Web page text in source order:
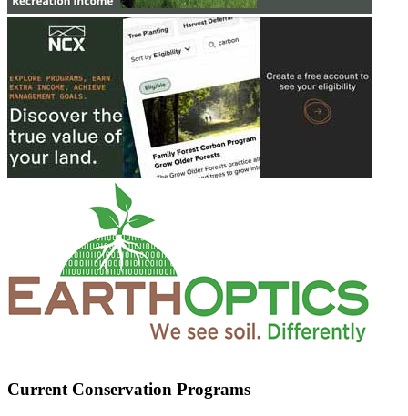
Current Conservation Programs